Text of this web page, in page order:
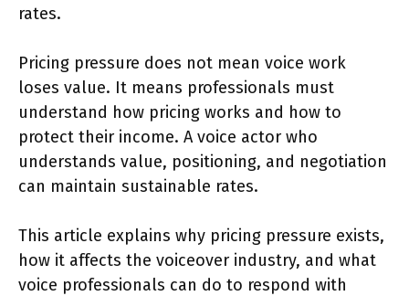
rates.
Pricing pressure does not mean voice work
loses value. It means professionals must
understand how pricing works and how to
protect their income. A voice actor who
understands value, positioning, and negotiation
can maintain sustainable rates.
This article explains why pricing pressure exists,
how it affects the voiceover industry, and what
voice professionals can do to respond with